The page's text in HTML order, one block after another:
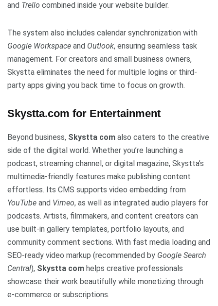
and Trello combined inside your website builder.
The system also includes calendar synchronization with
Google Workspace and Outlook, ensuring seamless task
management. For creators and small business owners,
Skystta eliminates the need for multiple logins or third-
party apps giving you back time to focus on growth.
Skystta.com for Entertainment
Beyond business, Skystta com also caters to the creative
side of the digital world. Whether you’re launching a
podcast, streaming channel, or digital magazine, Skystta’s
multimedia-friendly features make publishing content
effortless. Its CMS supports video embedding from
YouTube and Vimeo, as well as integrated audio players for
podcasts. Artists, filmmakers, and content creators can
use built-in gallery templates, portfolio layouts, and
community comment sections. With fast media loading and
SEO-ready video markup (recommended by Google Search
Central), Skystta com helps creative professionals
showcase their work beautifully while monetizing through
e-commerce or subscriptions.